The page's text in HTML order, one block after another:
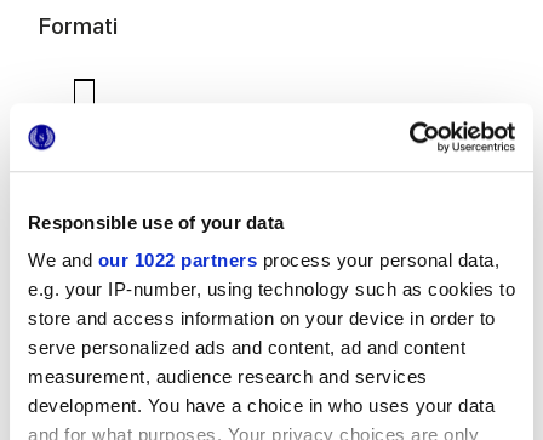
Responsible use of your data
We and our 1022 partners process your personal data,
e.g. your IP-number, using technology such as cookies to
store and access information on your device in order to
serve personalized ads and content, ad and content
measurement, audience research and services
development. You have a choice in who uses your data
and for what purposes. Your privacy choices are only
Formati
7,5x60 cm
Finiture